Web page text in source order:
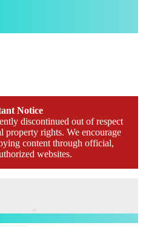
Notice
discontinued out of respect
property rights. We encourage
content through official,
websites.